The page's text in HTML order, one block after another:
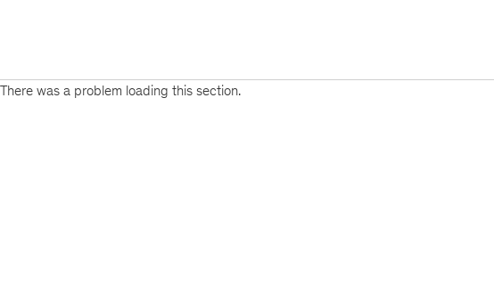
There was a problem loading this section.